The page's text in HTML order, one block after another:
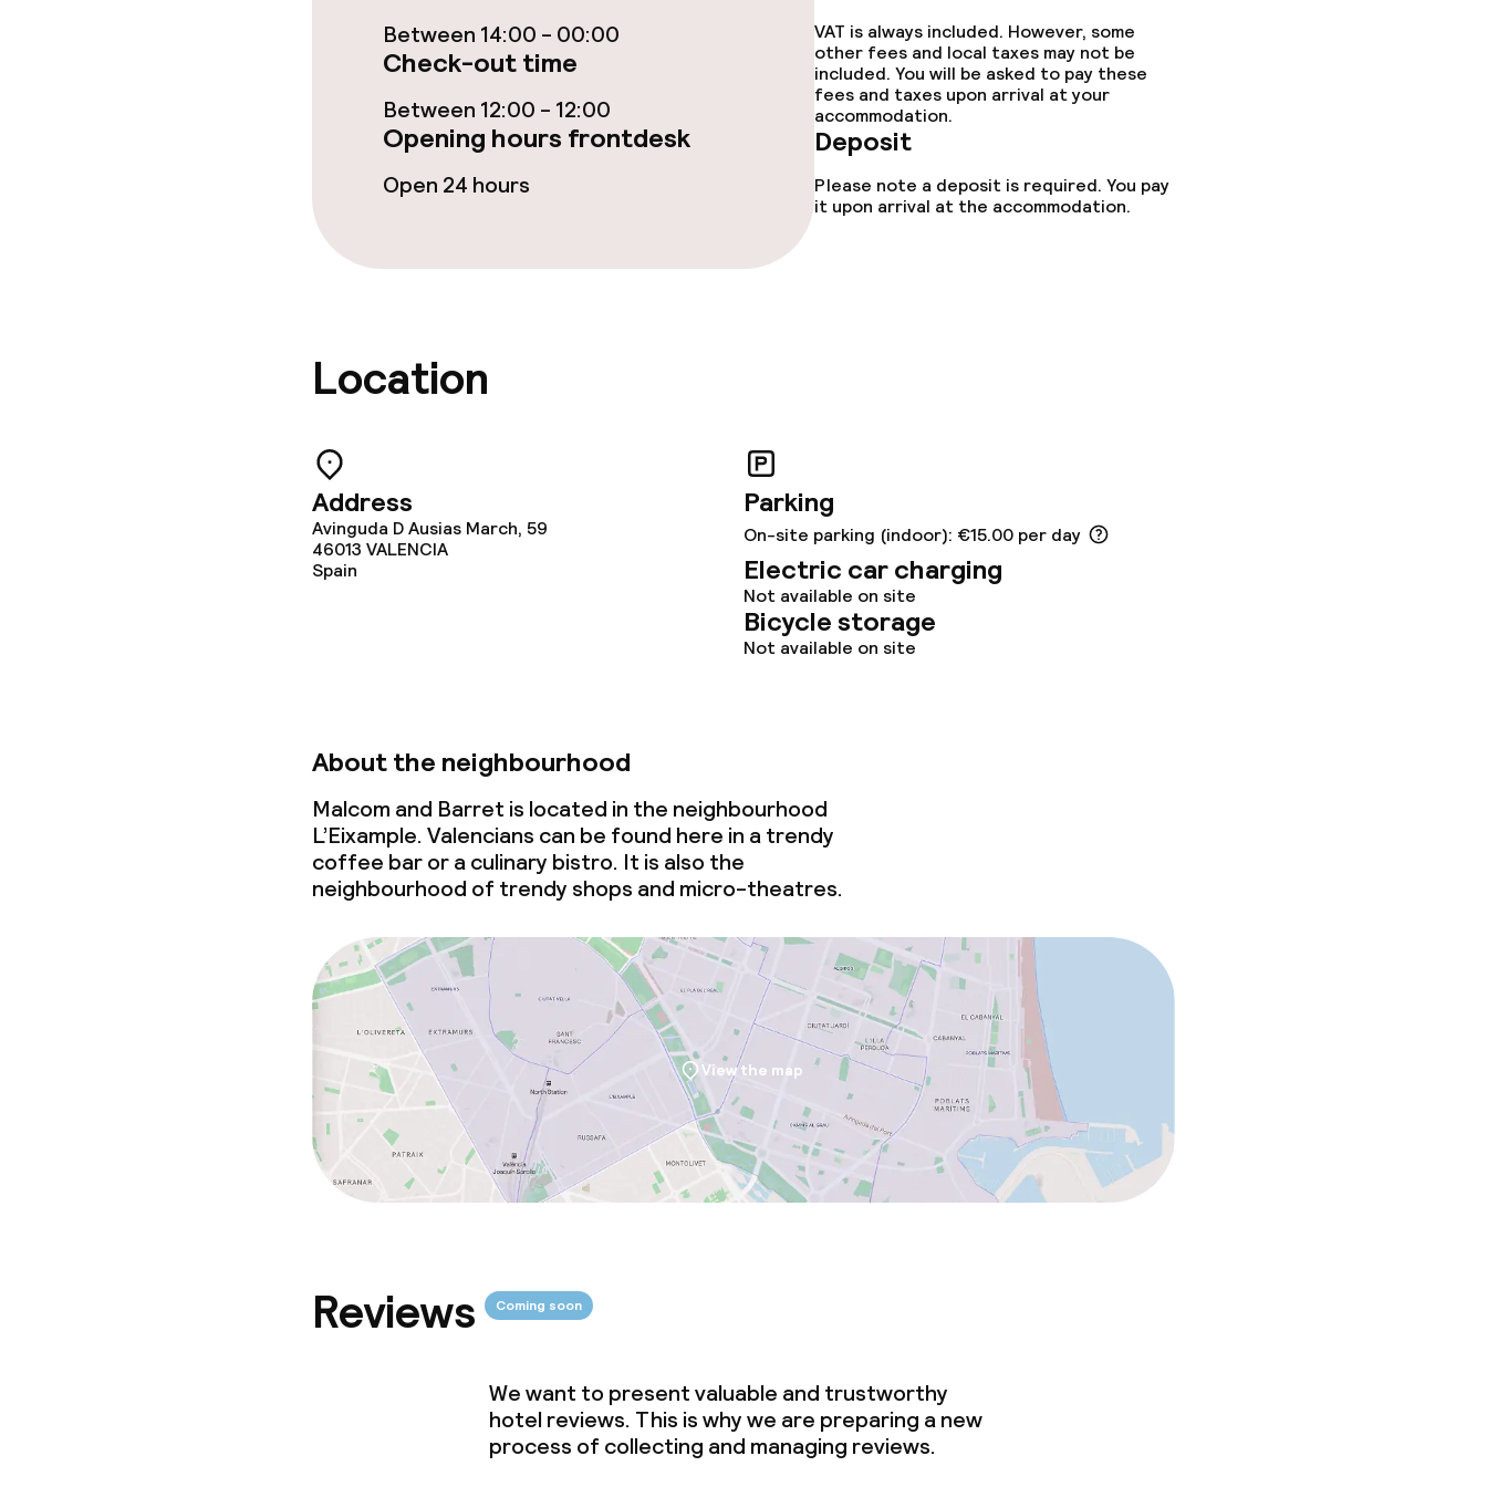
Gluten free options
Cleaning facilities
Laundry facilities (washing
Laundry service
Business facilities
Policies
Between 14:00 - 00:00
Check-out time
Between 12:00 - 12:00
Opening hours frontdesk
Open 24 hours
VAT is always included. However, some
other fees and local taxes may not be
included. You will be asked to pay these
fees and taxes upon arrival at your
accommodation.
Deposit
Please note a deposit is required. You pay
it upon arrival at the accommodation.
Location
Address
Avinguda D Ausias March, 59
46013 VALENCIA
Spain
Parking
On-site parking (indoor): €15.00 per day
Electric car charging
Not available on site
Bicycle storage
Not available on site
About the neighbourhood
Malcom and Barret is located in the neighbourhood
L’Eixample. Valencians can be found here in a trendy
coffee bar or a culinary bistro. It is also the
neighbourhood of trendy shops and micro-theatres.
View the map
Reviews Coming soon
We want to present valuable and trustworthy
hotel reviews. This is why we are preparing a new
process of collecting and managing reviews.